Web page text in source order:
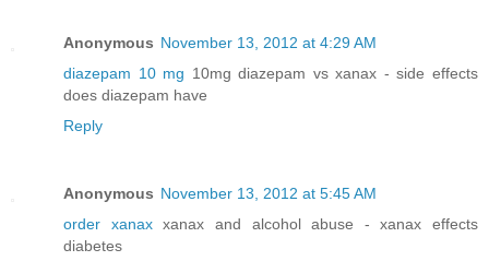
Anonymous November 13, 2012 at 4:29 AM
diazepam 10 mg 10mg diazepam vs xanax - side effects
does diazepam have
Reply
Anonymous November 13, 2012 at 5:45 AM
order xanaxxanax and alcohol abuse - xanax effects
diabetes